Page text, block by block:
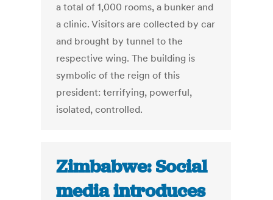
a total of 1,000 rooms, a bunker and
a clinic. Visitors are collected by car
and brought by tunnel to the
respective wing. The building is
symbolic of the reign of this
president: terrifying, powerful,
isolated, controlled.
Zimbabwe: Social
media introduces